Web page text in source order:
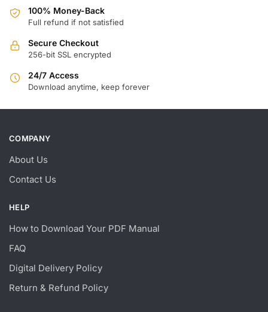
100% Money-Back
Full refund if not satisfied
Secure Checkout
256-bit SSL encrypted
24/7 Access
Download anytime, keep forever
COMPANY
About Us
Contact Us
HELP
How to Download Your PDF Manual
FAQ
Digital Delivery Policy
Return & Refund Policy